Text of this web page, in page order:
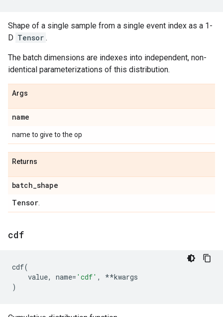
Shape of a single sample from a single event index as a 1-
D Tensor .
The batch dimensions are indexes into independent, non-
identical parameterizations of this distribution.
Args
name
name to give to the op
Returns
batch_shape
Tensor
cdf
cdf(
value, name= 'cdf' , **kwargs
)